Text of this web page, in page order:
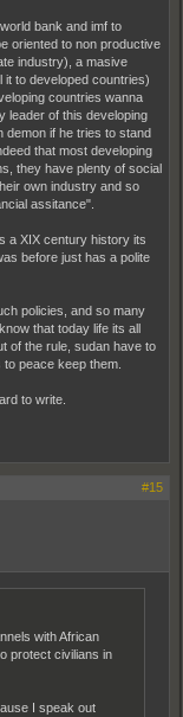
bank and imf to
oriented to non productive
industry), a masive
it to developed countries)
countries wanna
leader of this developing
demon if he tries to stand
that most developing
they have plenty of social
own industry and so
assitance".
a XIX century history its
before just has a polite
policies, and so many
that today life its all
of the rule, sudan have to
peace keep them.
to write.
#15
with African
protect civilians in
I speak out